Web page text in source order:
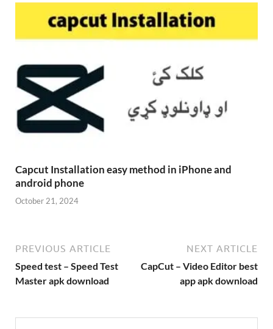
Capcut Installation easy method in iPhone and
android phone
October 21, 2024
PREVIOUS ARTICLE
Speed test – Speed Test
Master apk download
NEXT ARTICLE
CapCut – Video Editor best
app apk download